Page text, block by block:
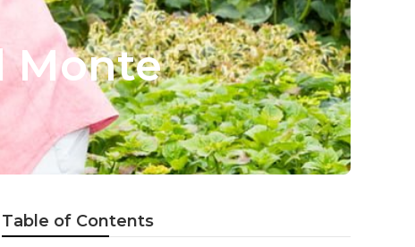
Monte
Table of Contents